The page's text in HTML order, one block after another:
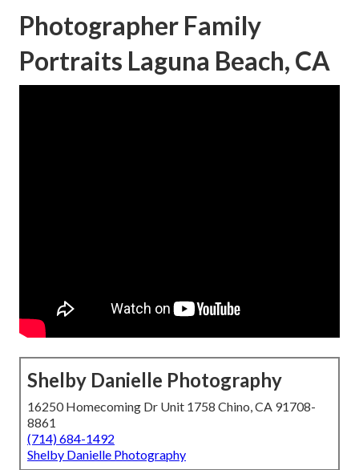
Photographer Family
Portraits Laguna Beach, CA
Shelby Danielle Photography
16250 Homecoming Dr Unit 1758 Chino, CA 91708-
8861
(714) 684-1492
Shelby Danielle Photography